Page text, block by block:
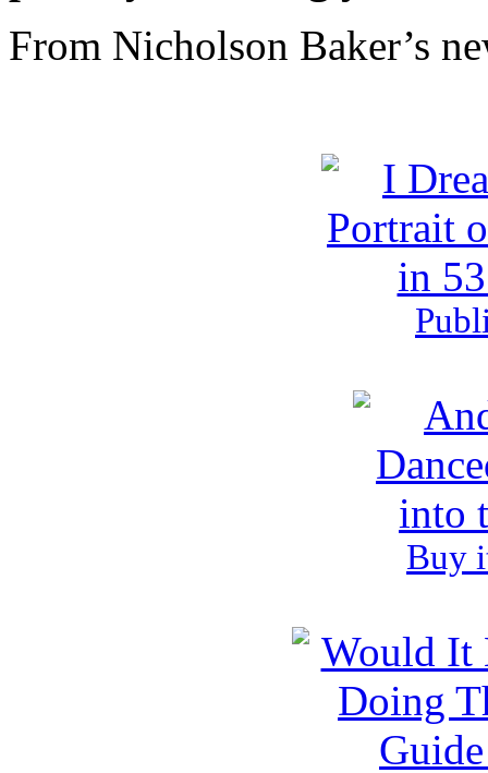
From Nicholson Baker’s
Buy